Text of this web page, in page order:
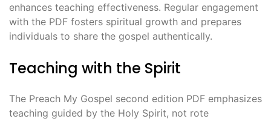
enhances teaching effectiveness. Regular engagement
with the PDF fosters spiritual growth and prepares
individuals to share the gospel authentically.
Teaching with the Spirit
The Preach My Gospel second edition PDF emphasizes
teaching guided by the Holy Spirit, not rote